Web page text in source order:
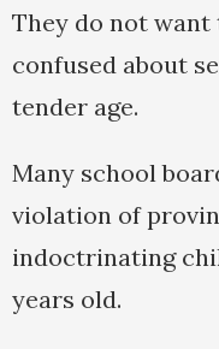
They do not
confused about
tender age.
Many school
violation of
indoctrinating
years old.